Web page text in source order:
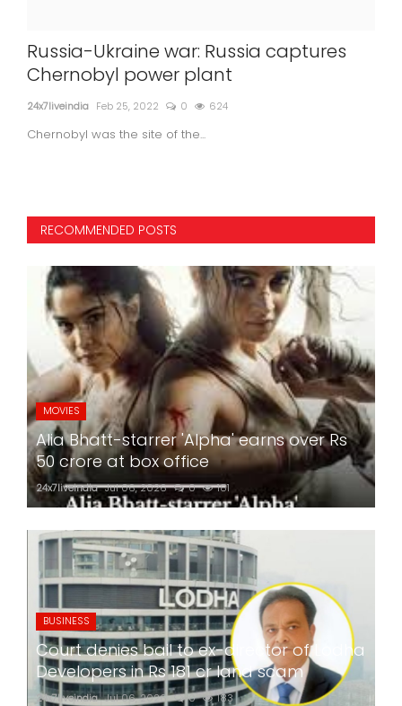
Russia-Ukraine war: Russia captures
Chernobyl power plant
24x7liveindia Feb 25, 2022 0 624
Chernobyl was the site of the...
RECOMMENDED POSTS
MOVIES
Alia Bhatt-starrer 'Alpha' earns over Rs
50 crore at box office
24x7liveindia Jul 06, 2026 0 181
BUSINESS
Court denies bail to ex-director of Lodha
Developers in Rs 181 cr land scam
24x7liveindia Jul 06, 2026 0 183